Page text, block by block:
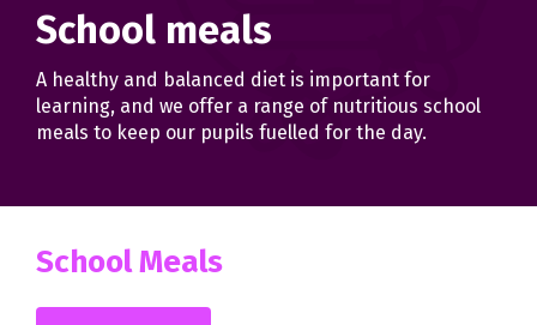
School meals
A healthy and balanced diet is important for
learning, and we offer a range of nutritious school
meals to keep our pupils fuelled for the day.
School Meals